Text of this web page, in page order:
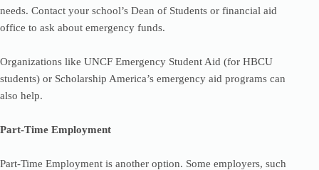
needs. Contact your school’s Dean of Students or financial aid
office to ask about emergency funds.
Organizations like UNCF Emergency Student Aid (for HBCU
students) or Scholarship America’s emergency aid programs can
also help.
Part-Time Employment
Part-Time Employment is another option. Some employers, such